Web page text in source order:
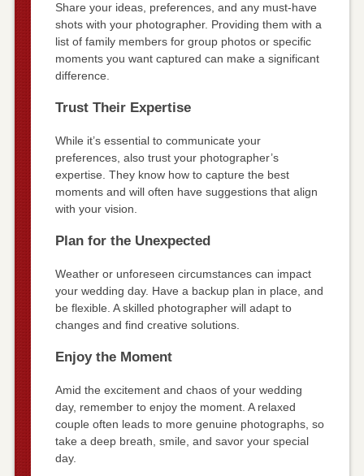
Share your ideas, preferences, and any must-have
shots with your photographer. Providing them with a
list of family members for group photos or specific
moments you want captured can make a significant
difference.
Trust Their Expertise
While it’s essential to communicate your
preferences, also trust your photographer’s
expertise. They know how to capture the best
moments and will often have suggestions that align
with your vision.
Plan for the Unexpected
Weather or unforeseen circumstances can impact
your wedding day. Have a backup plan in place, and
be flexible. A skilled photographer will adapt to
changes and find creative solutions.
Enjoy the Moment
Amid the excitement and chaos of your wedding
day, remember to enjoy the moment. A relaxed
couple often leads to more genuine photographs, so
take a deep breath, smile, and savor your special
day.